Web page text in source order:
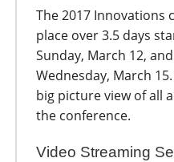
The 2017 Innovations
place over 3.5 days
Sunday, March 12,
Wednesday, March
big picture view of all
the conference.
Video Streaming